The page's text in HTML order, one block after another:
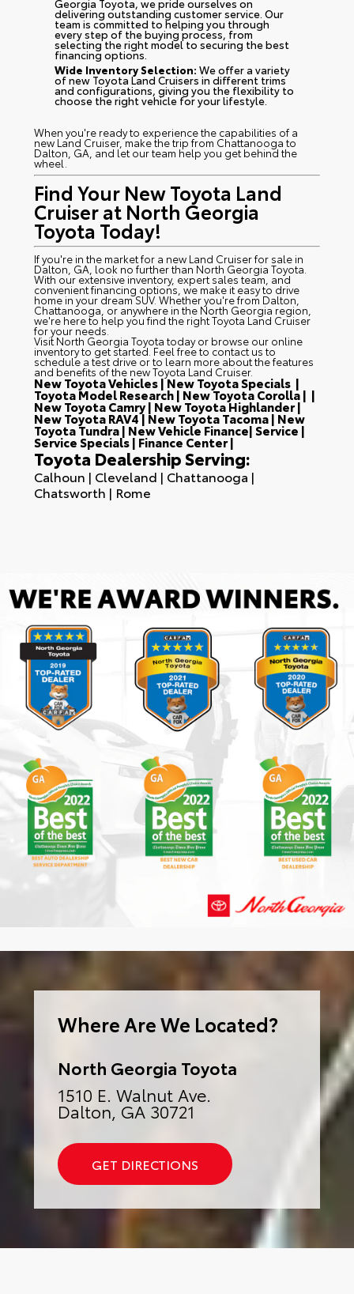
delivering outstanding customer service. Our
team is committed to helping you through
every step of the buying process, from
selecting the right model to securing the best
financing options.
Wide Inventory Selection: We offer a variety
of new Toyota Land Cruisers in different trims
and configurations, giving you the flexibility to
choose the right vehicle for your lifestyle.
When you're ready to experience the capabilities of a
new Land Cruiser, make the trip from Chattanooga to
Dalton, GA, and let our team help you get behind the
wheel.
Find Your New Toyota Land
Cruiser at North Georgia
Toyota Today!
If you're in the market for a new Land Cruiser for sale in
Dalton, GA, look no further than North Georgia Toyota.
With our extensive inventory, expert sales team, and
convenient financing options, we make it easy to drive
home in your dream SUV. Whether you're from Dalton,
Chattanooga, or anywhere in the North Georgia region,
we're here to help you find the right Toyota Land Cruiser
for your needs.
Visit North Georgia Toyota today or browse our online
inventory to get started. Feel free to contact us to
schedule a test drive or to learn more about the features
and benefits of the new Toyota Land Cruiser.
New Toyota Vehicles|New Toyota Specials |
Toyota Model Research|New Toyota Corolla| |
New Toyota Camry|New Toyota Highlander|
New Toyota RAV4| New Toyota Tacoma|New
Toyota Tundra|New Vehicle Finance|Service|
Service Specials|Finance Center|
Toyota Dealership Serving:
Calhoun | Cleveland | Chattanooga |
Chatsworth | Rome
Where Are We Located?
North Georgia Toyota
1510 E. Walnut Ave.
Dalton, GA 30721
GET DIRECTIONS